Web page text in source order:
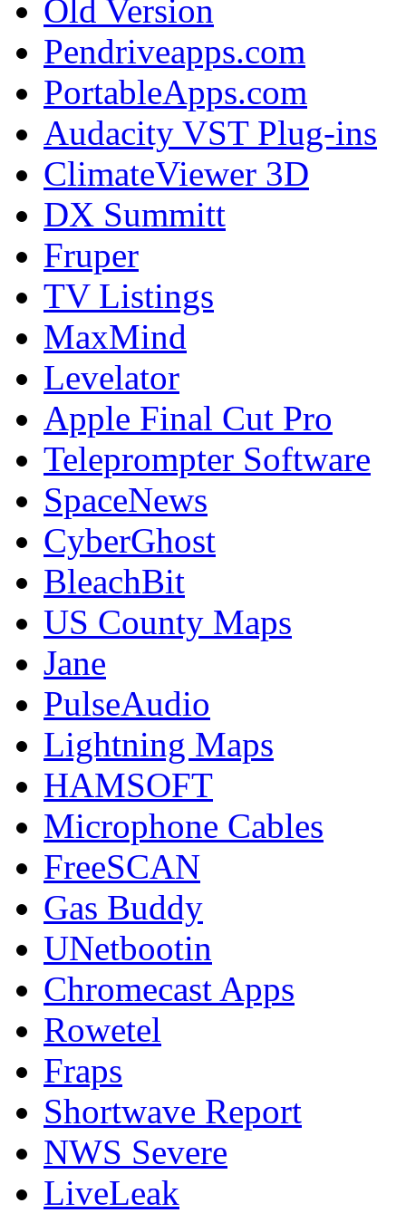
Old Version
Pendriveapps.com
PortableApps.com
Audacity VST Plug-ins
ClimateViewer 3D
DX Summitt
Fruper
TV Listings
MaxMind
Levelator
Apple Final Cut Pro
Teleprompter Software
SpaceNews
CyberGhost
BleachBit
US County Maps
Jane
PulseAudio
Lightning Maps
HAMSOFT
Microphone Cables
FreeSCAN
Gas Buddy
UNetbootin
Chromecast Apps
Rowetel
Fraps
Shortwave Report
NWS Severe
LiveLeak